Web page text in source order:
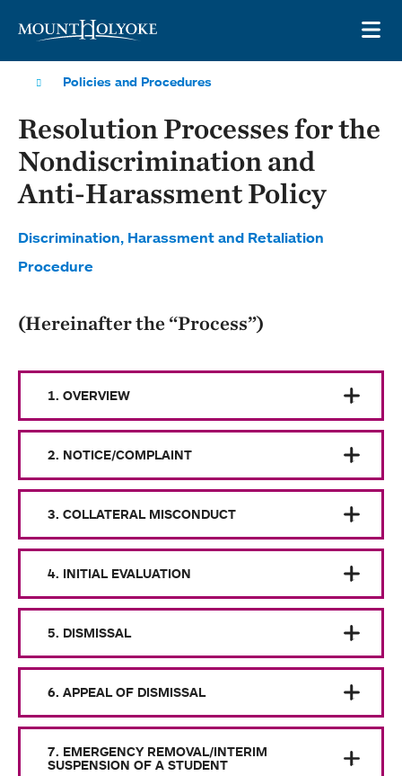
Policies and Procedures
Resolution Processes for the
Nondiscrimination and
Anti-Harassment Policy
Discrimination, Harassment and Retaliation
Procedure
(Hereinafter the “Process”)
1. OVERVIEW
2. NOTICE/COMPLAINT
3. COLLATERAL MISCONDUCT
4. INITIAL EVALUATION
5. DISMISSAL
6. APPEAL OF DISMISSAL
7. EMERGENCY REMOVAL/INTERIM
SUSPENSION OF A STUDENT